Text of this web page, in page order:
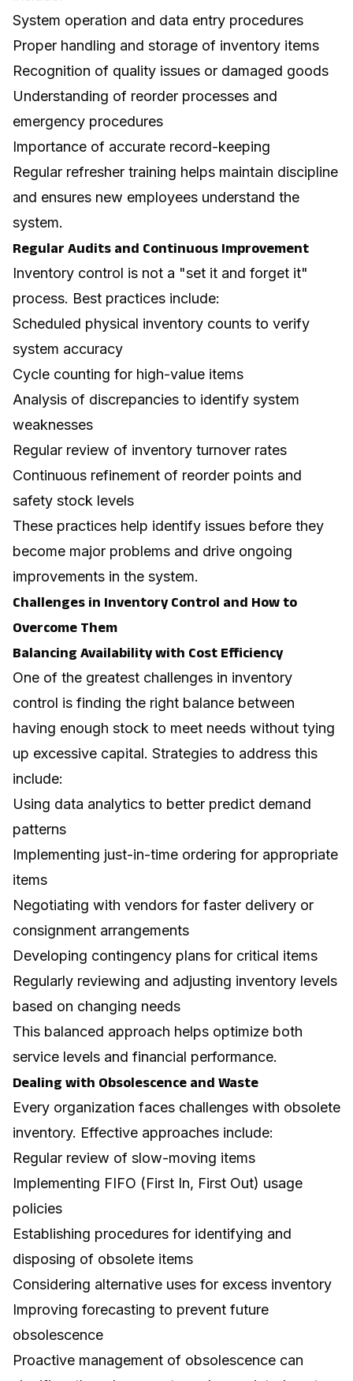
System operation and data entry procedures
Proper handling and storage of inventory items
Recognition of quality issues or damaged goods
Understanding of reorder processes and
emergency procedures
Importance of accurate record-keeping
Regular refresher training helps maintain discipline
and ensures new employees understand the
system.
Regular Audits and Continuous Improvement
Inventory control is not a "set it and forget it"
process. Best practices include:
Scheduled physical inventory counts to verify
system accuracy
Cycle counting for high-value items
Analysis of discrepancies to identify system
weaknesses
Regular review of inventory turnover rates
Continuous refinement of reorder points and
safety stock levels
These practices help identify issues before they
become major problems and drive ongoing
improvements in the system.
Challenges in Inventory Control and How to
Overcome Them
Balancing Availability with Cost Efficiency
One of the greatest challenges in inventory
control is finding the right balance between
having enough stock to meet needs without tying
up excessive capital. Strategies to address this
include:
Using data analytics to better predict demand
patterns
Implementing just-in-time ordering for appropriate
items
Negotiating with vendors for faster delivery or
consignment arrangements
Developing contingency plans for critical items
Regularly reviewing and adjusting inventory levels
based on changing needs
This balanced approach helps optimize both
service levels and financial performance.
Dealing with Obsolescence and Waste
Every organization faces challenges with obsolete
inventory. Effective approaches include:
Regular review of slow-moving items
Implementing FIFO (First In, First Out) usage
policies
Establishing procedures for identifying and
disposing of obsolete items
Considering alternative uses for excess inventory
Improving forecasting to prevent future
obsolescence
Proactive management of obsolescence can